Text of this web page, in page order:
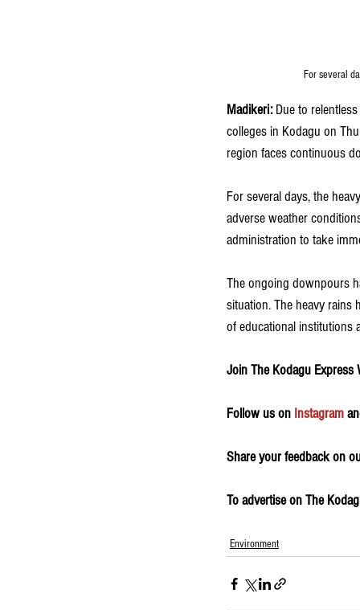
For several
Madikeri: Due to
colleges in Kodagu on
region faces continuous
For several days, the
adverse weather
administration to take
The ongoing downpours
situation. The heavy rains
of educational institutions
Join The Kodagu Express
Follow us on Instagram
Share your feedback on
To advertise on The
Environment